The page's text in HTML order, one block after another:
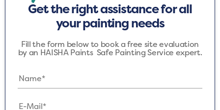
Get the right assistance for all
your painting needs
Fill the form below to book a free site evaluation
by an HAISHA Paints Safe Painting Service expert.